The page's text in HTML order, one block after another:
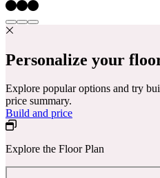
Personalize your
Explore popular options and try
price summary.
Build and price
Explore the Floor Plan